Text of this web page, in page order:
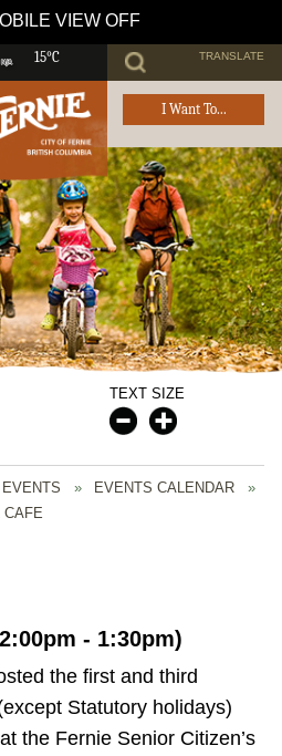
EVENTS » EVENTS CALENDAR
»
CAFE
- 1:30pm)
the first and third
Statutory holidays)
the Fernie Senior Citizen’s
TEXT SIZE
I Want To...
TRANSLATE
15°C
VIEW OFF